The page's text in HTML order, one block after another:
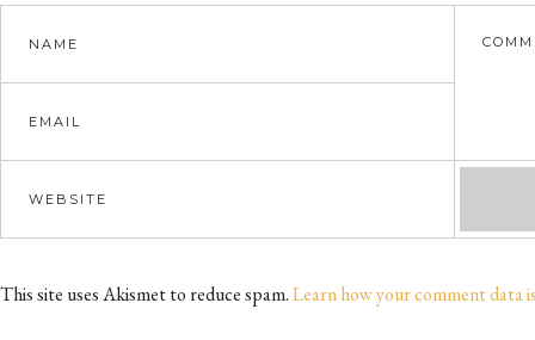
This site uses Akismet to reduce spam.Learn how your comment data